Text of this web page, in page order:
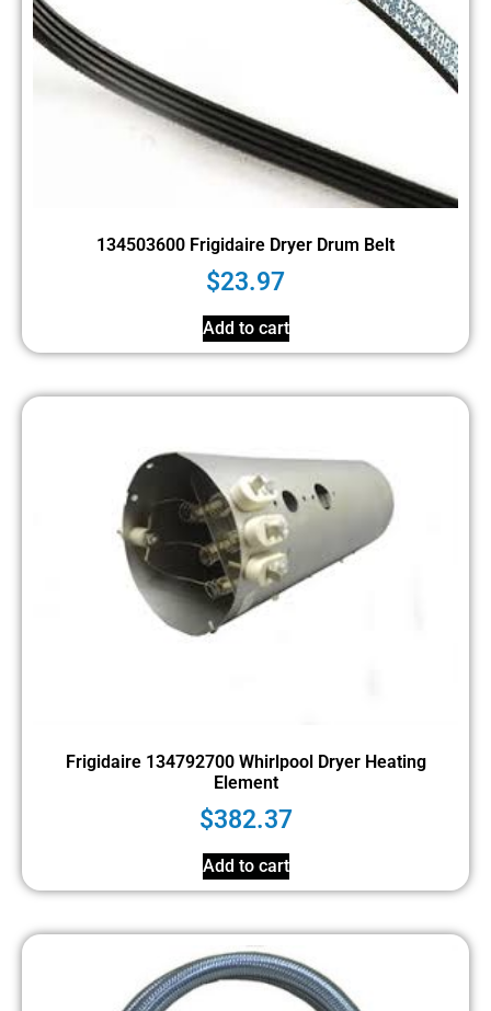
134503600 Frigidaire Dryer Drum Belt
$23.97
Add to cart
Frigidaire 134792700 Whirlpool Dryer Heating
Element
$382.37
Add to cart